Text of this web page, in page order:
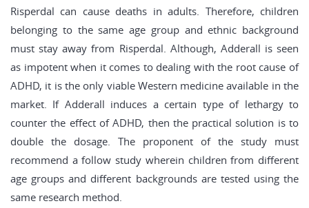
Risperdal can cause deaths in adults. Therefore, children
belonging to the same age group and ethnic background
must stay away from Risperdal. Although, Adderall is seen
as impotent when it comes to dealing with the root cause of
ADHD, it is the only viable Western medicine available in the
market. If Adderall induces a certain type of lethargy to
counter the effect of ADHD, then the practical solution is to
double the dosage. The proponent of the study must
recommend a follow study wherein children from different
age groups and different backgrounds are tested using the
same research method.